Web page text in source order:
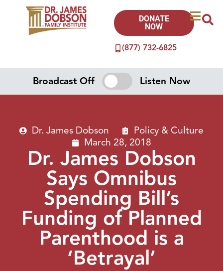
(877) 732-6825
DONATE
NOW
Broadcast Off Listen Now
Dr. James Dobson
Policy & Culture
March 28, 2018
Dr. James Dobson
Says Omnibus
Spending Bill’s
Funding of Planned
Parenthood is a
‘Betrayal’